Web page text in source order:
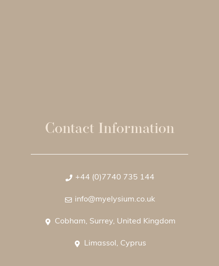
Contact Information
+44 (0)7740 735 144
info@myelysium.co.uk
Cobham, Surrey, United Kingdom
Limassol, Cyprus